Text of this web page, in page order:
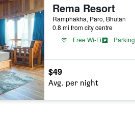
Rema Resort
Ramphakha, Paro, Bhutan
0.8 mi from city centre
Free Wi-Fi
Parking
$49
Avg. per night